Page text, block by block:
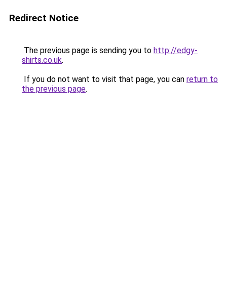
Redirect Notice
The previous page is sending you to http://edgy-
shirts.co.uk.
If you do not want to visit that page, you can return to
the previous page.